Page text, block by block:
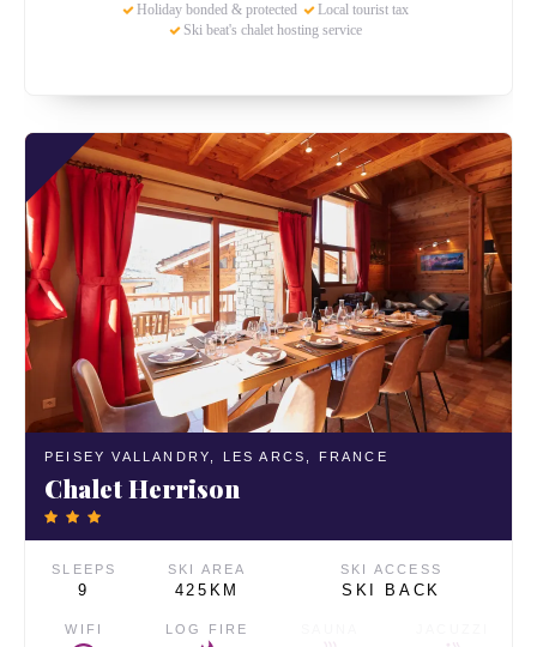
Holiday bonded & protected
Local tourist tax
Ski beat's chalet hosting service
PEISEY VALLANDRY, LES ARCS, FRANCE
Chalet Herrison
SLEEPS
9
SKI AREA
425KM
SKI ACCESS
SKI BACK
WIFI LOG FIRE